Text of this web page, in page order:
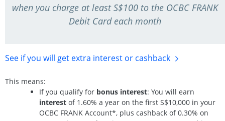
when you charge at least S$100 to the OCBC FRANK
Debit Card each month
See if you will get extra interest or cashback
This means:
If you qualify for bonus interest: You will earn
interest of 1.60% a year on the first S$10,000 in your
OCBC FRANK Account*, plus cashback of 0.30% on